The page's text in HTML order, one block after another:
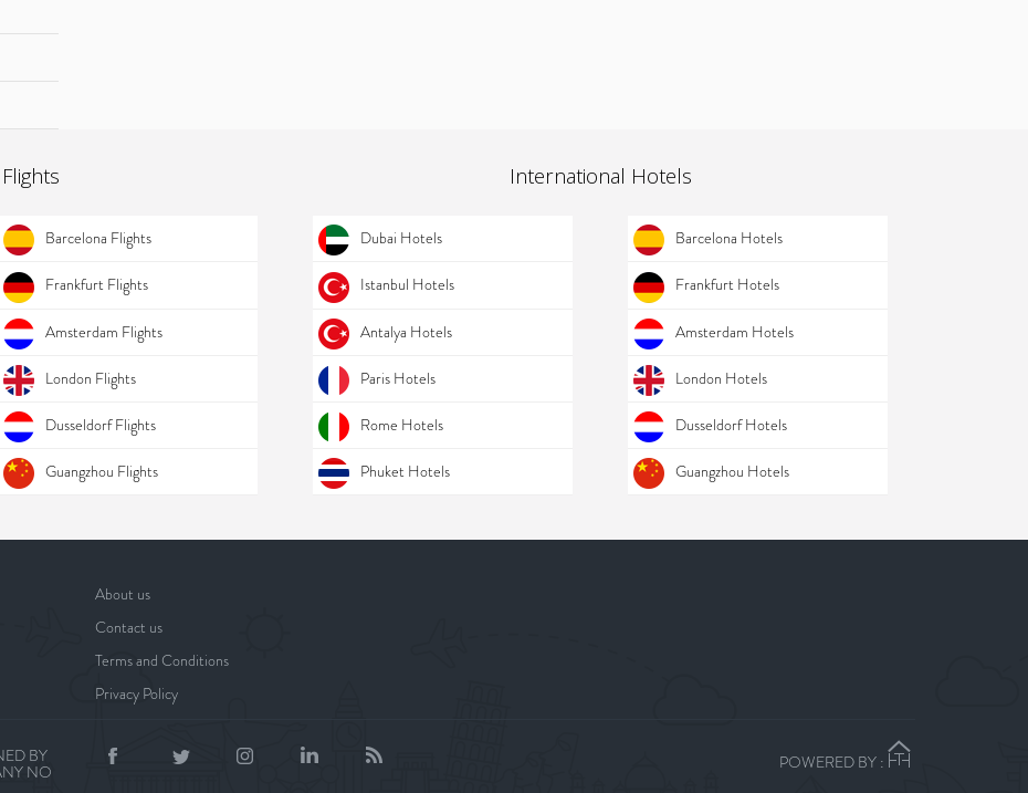
Barcelona Flights
Frankfurt Flights
Amsterdam Flights
London Flights
Dusseldorf Flights
Guangzhou Flights
International Hotels
Dubai Hotels
Istanbul Hotels
Antalya Hotels
Paris Hotels
Rome Hotels
Phuket Hotels
Barcelona Hotels
Frankfurt Hotels
Amsterdam Hotels
London Hotels
Dusseldorf Hotels
Guangzhou Hotels
About us
Contact us
Terms and Conditions
Privacy Policy
BY
NO POWERED BY :